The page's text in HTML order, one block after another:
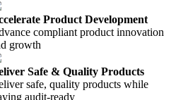
Product Development
compliant product innovation
growth
Safe & Quality Products
safe, quality products while
audit-ready